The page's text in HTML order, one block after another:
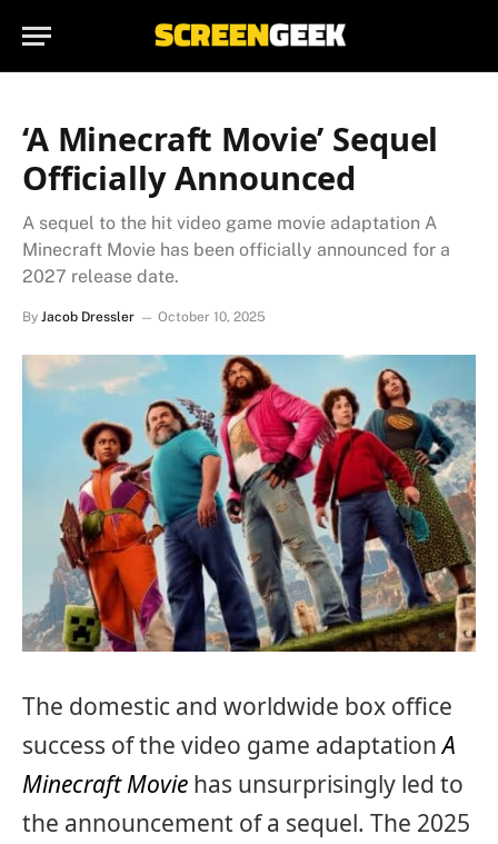
‘A Minecraft Movie’ Sequel
Officially Announced
A sequel to the hit video game movie adaptation A
Minecraft Movie has been officially announced for a
2027 release date.
By Jacob Dressler October 10, 2025
The domestic and worldwide box office
success of the video game adaptationA
Minecraft Movie has unsurprisingly led to
the announcement of a sequel. The 2025